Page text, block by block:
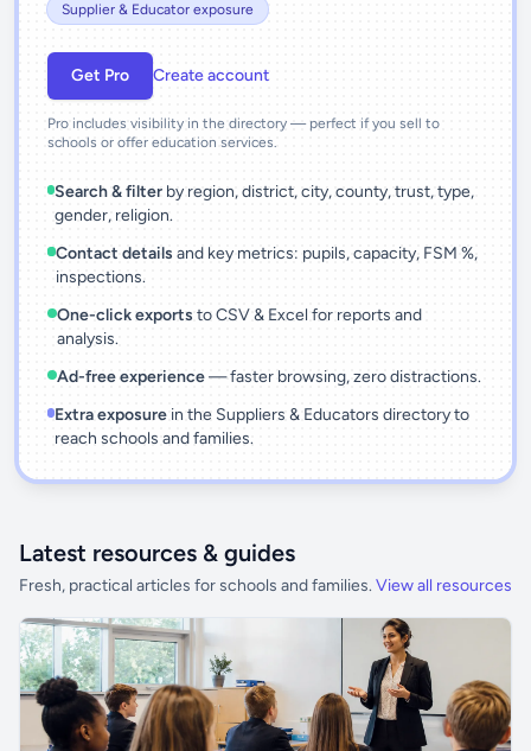
Supplier & Educator exposure
Get Pro Create account
Pro includes visibility in the directory — perfect if you sell to
schools or offer education services.
Search & filter by region, district, city, county, trust, type,
gender, religion.
Contact details and key metrics: pupils, capacity, FSM %,
inspections.
One-click exports to CSV & Excel for reports and
analysis.
Ad-free experience— faster browsing, zero distractions.
Extra exposurein the Suppliers & Educators directory to
reach schools and families.
Latest resources & guides
Fresh, practical articles for schools and families. View all resources